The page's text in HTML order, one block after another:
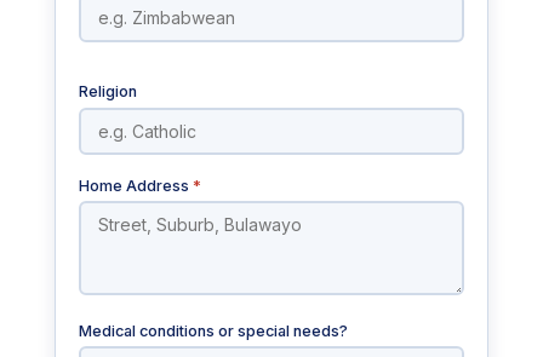
Religion
Home Address *
Medical conditions or special needs?